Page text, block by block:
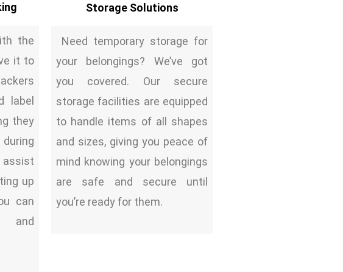
the
it to
label
they
up
can
and
Storage Solutions
Need temporary storage for
your belongings? We’ve got
you covered. Our secure
storage facilities are equipped
to handle items of all shapes
and sizes, giving you peace of
mind knowing your belongings
are safe and secure until
you’re ready for them.